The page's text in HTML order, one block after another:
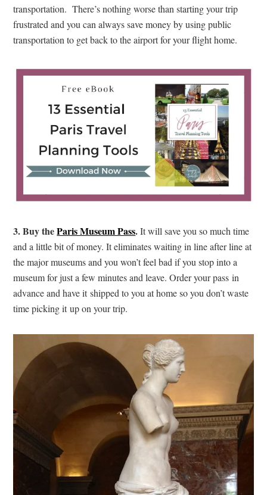
transportation. There’s nothing worse than starting your trip
frustrated and you can always save money by using public
transportation to get back to the airport for your flight home.
3. Buy theParis Museum Pass.It will save you so much time
and a little bit of money. It eliminates waiting in line after line at
the major museums and you won’t feel bad if you stop into a
museum for just a few minutes and leave. Order your pass in
advance and have it shipped to you at home so you don’t waste
time picking it up on your trip.